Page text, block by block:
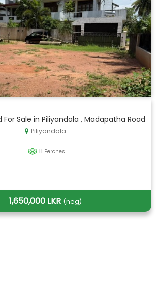
For Sale in Piliyandala , Madapatha Road
Piliyandala
11 Perches
1,650,000 LKR (neg)